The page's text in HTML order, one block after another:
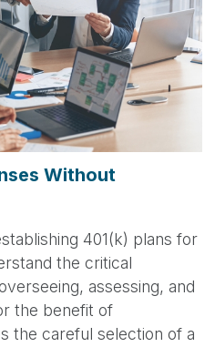
Without
401(k) plans for
the critical
assessing, and
the benefit of
the careful selection of a